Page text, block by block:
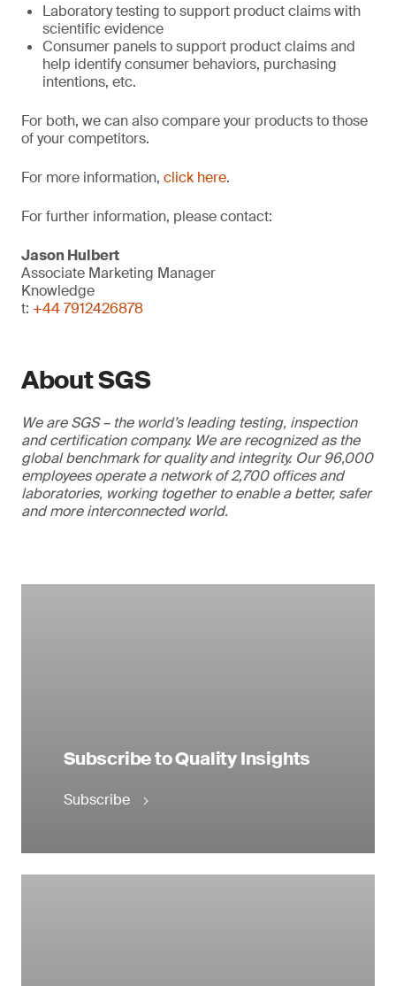
Laboratory testing to support product claims with
scientific evidence
Consumer panels to support product claims and
help identify consumer behaviors, purchasing
intentions, etc.
For both, we can also compare your products to those
of your competitors.
For more information, click here.
For further information, please contact:
Jason Hulbert
Associate Marketing Manager
Knowledge
t: +44 7912426878
About SGS
We are SGS – the world’s leading testing, inspection
and certification company. We are recognized as the
global benchmark for quality and integrity. Our 96,000
employees operate a network of 2,700 offices and
laboratories, working together to enable a better, safer
and more interconnected world.
Subscribe to Quality Insights
Subscribe